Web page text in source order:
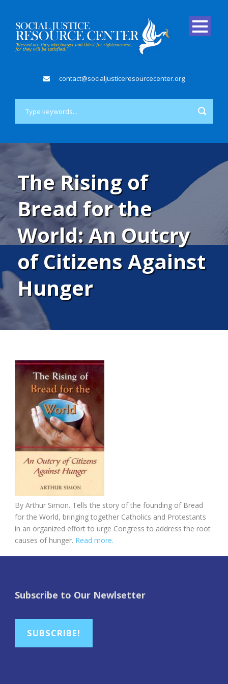
contact@socialjusticeresourcecenter.org
The Rising of
Bread for the
World: An Outcry
of Citizens Against
Hunger
By Arthur Simon. Tells the story of the founding of Bread
for the World, bringing together Catholics and Protestants
in an organized effort to urge Congress to address the root
causes of hunger. Read more.
Subscribe to Our Newlsetter
SUBSCRIBE!